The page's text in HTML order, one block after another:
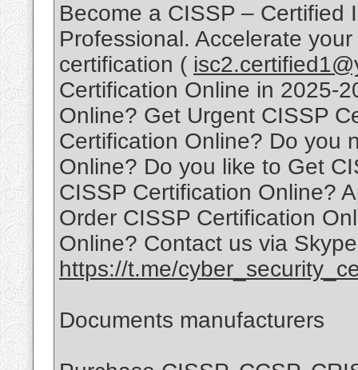
Become a CISSP – Certified
Professional. Accelerate
certification (
Certification Online in 2025-
Online? Get Urgent CISSP
Certification Online? Do you
Online? Do you like to Get
CISSP Certification Online?
Order CISSP Certification
Online? Contact us via
https://t.me/
Documents manufacturers